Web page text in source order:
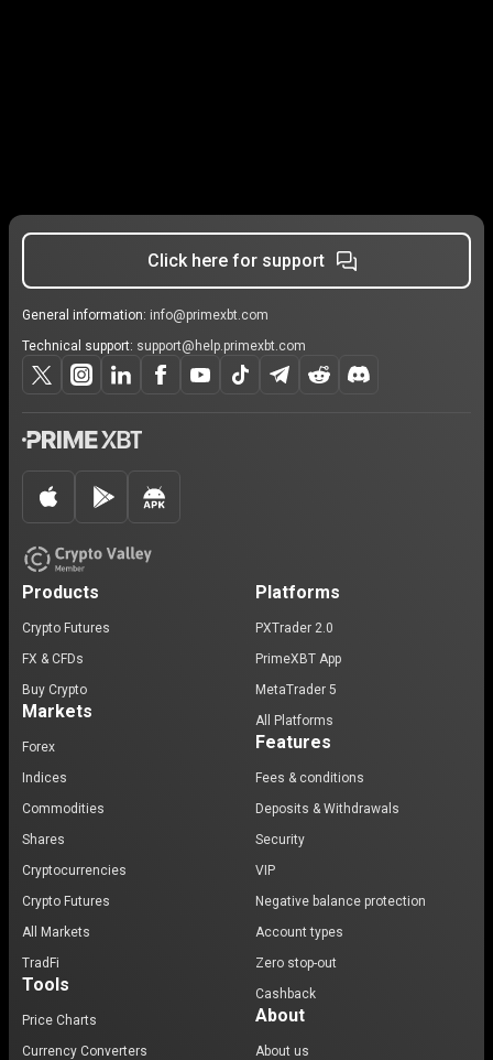
Click here for support
General information: info@primexbt.com
Technical support: support@help.primexbt.com
Products
Crypto Futures
FX & CFDs
Buy Crypto
Markets
Forex
Indices
Commodities
Shares
Cryptocurrencies
Crypto Futures
All Markets
TradFi
Tools
Price Charts
Currency Converters
Platforms
PXTrader 2.0
PrimeXBT App
MetaTrader 5
All Platforms
Features
Fees & conditions
Deposits & Withdrawals
Security
VIP
Negative balance protection
Account types
Zero stop-out
Cashback
About
About us